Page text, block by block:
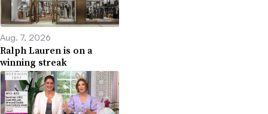
Aug. 7, 2026
Ralph Lauren is on a
winning streak